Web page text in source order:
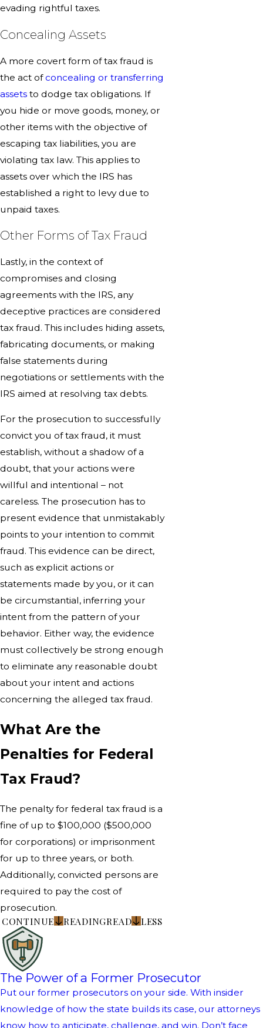
evading rightful taxes.
Concealing Assets
A more covert form of tax fraud is
the act ofconcealing or transferring
assets to dodge tax obligations. If
you hide or move goods, money, or
other items with the objective of
escaping tax liabilities, you are
violating tax law. This applies to
assets over which the IRS has
established a right to levy due to
unpaid taxes.
Other Forms of Tax Fraud
Lastly, in the context of
compromises and closing
agreements with the IRS, any
deceptive practices are considered
tax fraud. This includes hiding assets,
fabricating documents, or making
false statements during
negotiations or settlements with the
IRS aimed at resolving tax debts.
For the prosecution to successfully
convict you of tax fraud, it must
establish, without a shadow of a
doubt, that your actions were
willful and intentional – not
careless. The prosecution has to
present evidence that unmistakably
points to your intention to commit
fraud. This evidence can be direct,
such as explicit actions or
statements made by you, or it can
be circumstantial, inferring your
intent from the pattern of your
behavior. Either way, the evidence
must collectively be strong enough
to eliminate any reasonable doubt
about your intent and actions
concerning the alleged tax fraud.
What Are the
Penalties for Federal
Tax Fraud?
The penalty for federal tax fraud is a
fine of up to $100,000 ($500,000
for corporations) or imprisonment
for up to three years, or both.
Additionally, convicted persons are
required to pay the cost of
prosecution.
CONTINUE READINGREAD LESS
The Power of a Former Prosecutor
Put our former prosecutors on your side. With insider
knowledge of how the state builds its case, our attorneys
know how to anticipate, challenge, and win. Don’t face